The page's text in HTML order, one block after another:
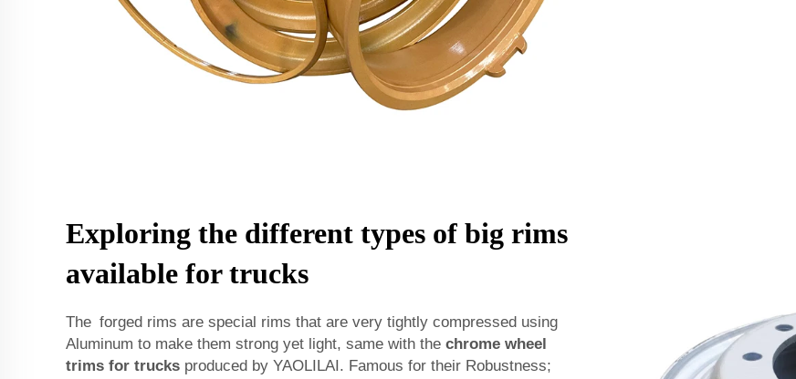
Exploring the different types of big rims
available for trucks
The forged rims are special rims that are very tightly compressed using
Aluminum to make them strong yet light, same with the chrome wheel
trims for trucks produced by YAOLILAI. Famous for their Robustness;